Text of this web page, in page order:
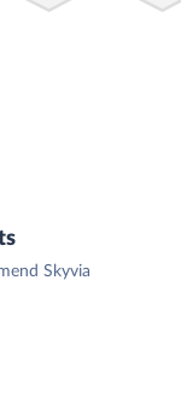
Skyvia